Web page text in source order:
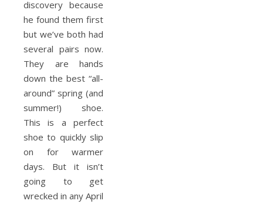
discovery because
he found them first
but we’ve both had
several pairs now.
They are hands
down the best “all-
around” spring (and
summer!) shoe.
This is a perfect
shoe to quickly slip
on for warmer
days. But it isn’t
going to get
wrecked in any April